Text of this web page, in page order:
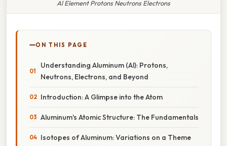
Al Element Protons Neutrons Electrons
ON THIS PAGE
Understanding Aluminum (Al): Protons,
Neutrons, Electrons, and Beyond
Introduction: A Glimpse into the Atom
Aluminum's Atomic Structure: The Fundamentals
Isotopes of Aluminum: Variations on a Theme